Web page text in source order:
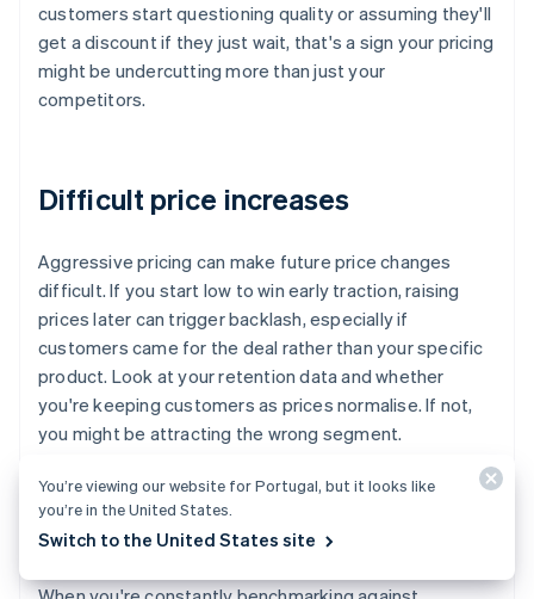
customers start questioning quality or assuming they'll
get a discount if they just wait, that's a sign your pricing
might be undercutting more than just your
competitors.
Difficult price increases
Aggressive pricing can make future price changes
difficult. If you start low to win early traction, raising
prices later can trigger backlash, especially if
customers came for the deal rather than your specific
product. Look at your retention data and whether
you're keeping customers as prices normalise. If not,
you might be attracting the wrong segment.
Over-fixation on competitors
You’re viewing our website for Portugal, but it looks like
you’re in the United States.
Switch to the United States site